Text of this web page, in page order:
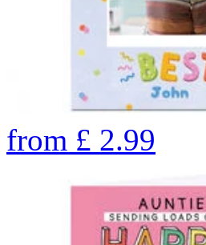
from £ 2.99